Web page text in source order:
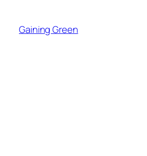
content
Gaining Green